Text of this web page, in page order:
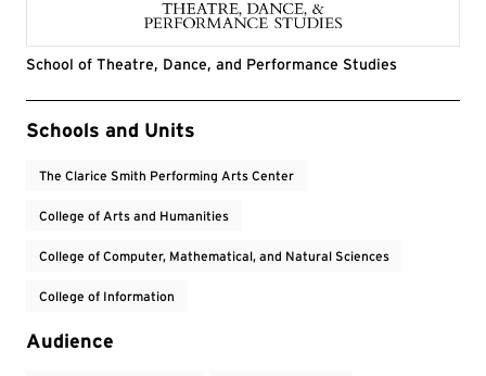
School of Theatre, Dance, and Performance Studies
Event Tags
Schools and Units
The Clarice Smith Performing Arts Center
College of Arts and Humanities
College of Computer, Mathematical, and Natural Sciences
College of Information
Audience